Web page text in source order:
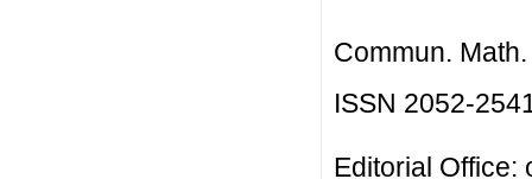
Commun.
ISSN 2052-
Editorial Office: